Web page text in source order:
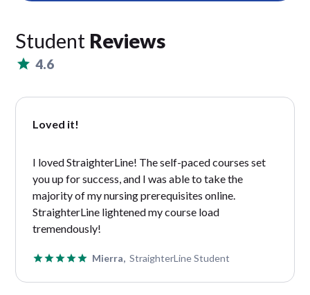
Student Reviews
4.6
Loved it!
I loved StraighterLine! The self-paced courses set
you up for success, and I was able to take the
majority of my nursing prerequisites online.
StraighterLine lightened my course load
tremendously!
Mierra, StraighterLine Student